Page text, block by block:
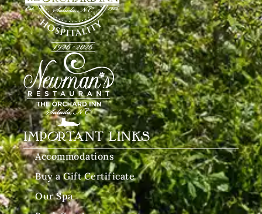
IMPORTANT LINKS
Accommodations
Buy a Gift Certificate
Our Spa